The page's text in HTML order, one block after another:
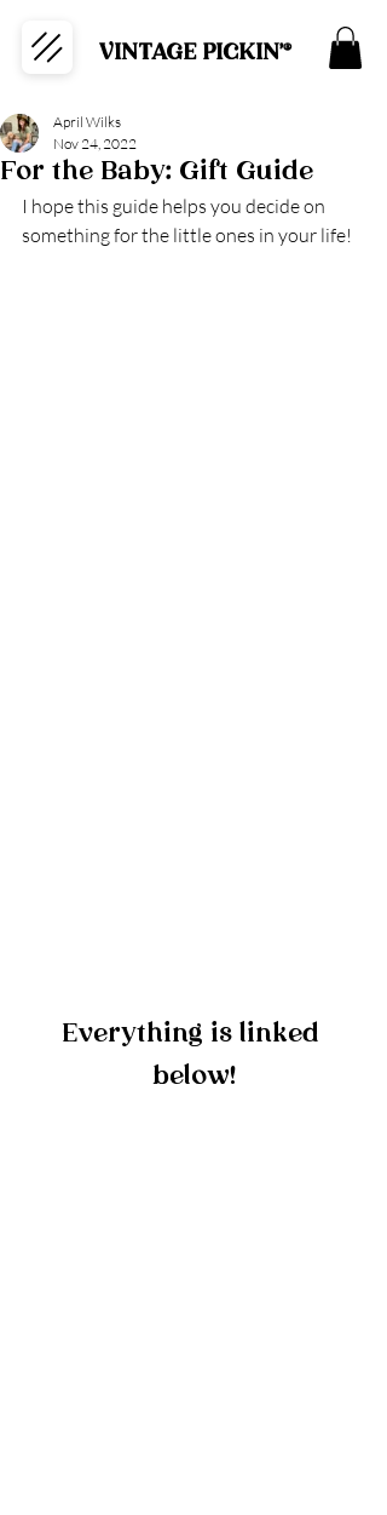
VINTAGE PICKIN'®
For the Baby: Gift Guide
April Wilks
Nov 24, 2022
I hope this guide helps you decide on
something for the little ones in your life!
Everything is linked
below!